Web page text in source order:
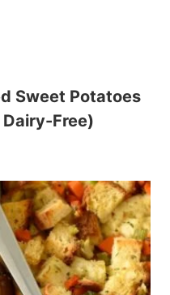
Sweet Potatoes
Free)